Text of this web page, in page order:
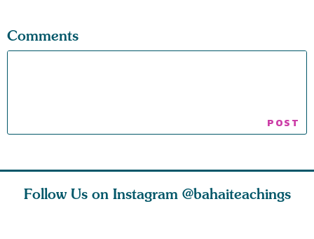
Comments
Follow Us on Instagram @bahaiteachings